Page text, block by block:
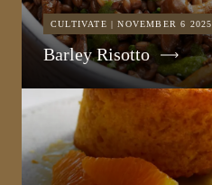
CULTIVATE | NOVEMBER 6 2025
Barley Risotto